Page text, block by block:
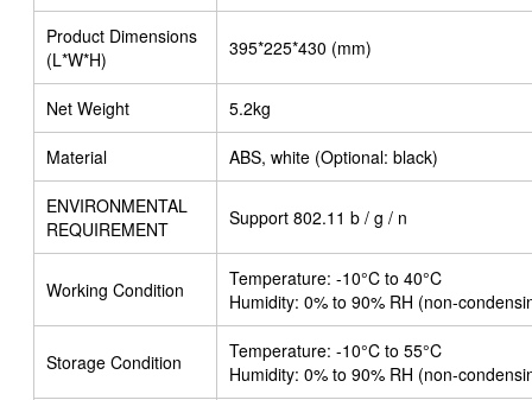
Product Dimensions
(L*W*H)
395*225*430 (mm)
Net Weight 5.2kg
Material ABS, white (Optional: black)
ENVIRONMENTAL
REQUIREMENT
Support 802.11 b / g / n
Working Condition
Temperature: -10°C to 40°C
Humidity: 0% to 90% RH (non-
Storage Condition
Temperature: -10°C to 55°C
Humidity: 0% to 90% RH (non-